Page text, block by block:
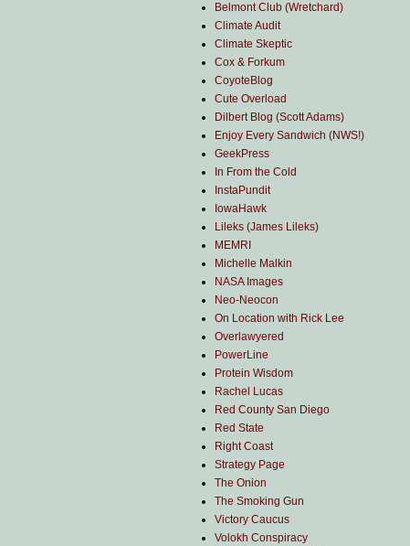
Belmont Club (Wretchard)
Climate Audit
Climate Skeptic
Cox & Forkum
CoyoteBlog
Cute Overload
Dilbert Blog (Scott Adams)
Enjoy Every Sandwich (NWS!)
GeekPress
In From the Cold
InstaPundit
IowaHawk
Lileks (James Lileks)
MEMRI
Michelle Malkin
NASA Images
Neo-Neocon
On Location with Rick Lee
Overlawyered
PowerLine
Protein Wisdom
Rachel Lucas
Red County San Diego
Red State
Right Coast
Strategy Page
The Onion
The Smoking Gun
Victory Caucus
Volokh Conspiracy